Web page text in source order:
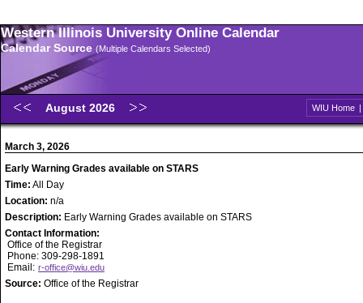
Western Illinois University Online Calendar
Calendar Source (Multiple Calendars Selected)
August 2026 WIU Home |
March 3, 2026
Early Warning Grades available on STARS
Time: All Day
Location: n/a
Description: Early Warning Grades available on STARS
Contact Information:
Office of the Registrar
Phone: 309-298-1891
Email: r-office@wiu.edu
Source: Office of the Registrar